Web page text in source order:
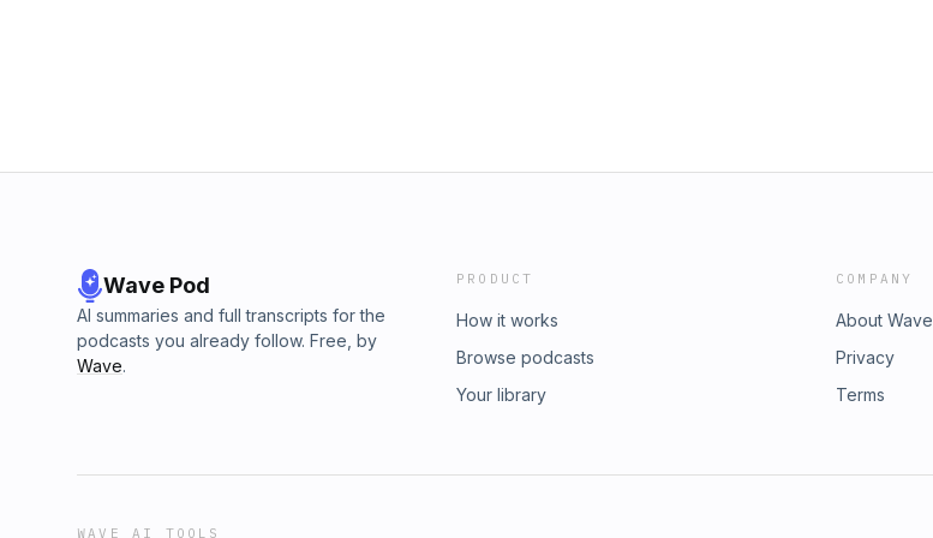
Wave Pod
AI summaries and full transcripts for the
podcasts you already follow. Free, by
Wave.
PRODUCT
How it works
Browse podcasts
Your library
COMPANY
About Wave
Privacy
Terms
WAVE AI TOOLS